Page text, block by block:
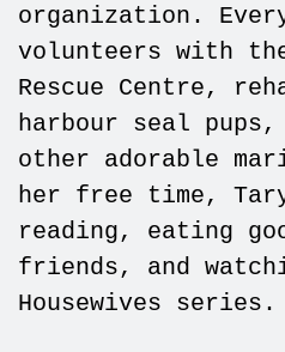
organization. Every
volunteers with the
Rescue Centre,
harbour seal
other adorable
her free time,
reading, eating
friends, and
Housewives series.